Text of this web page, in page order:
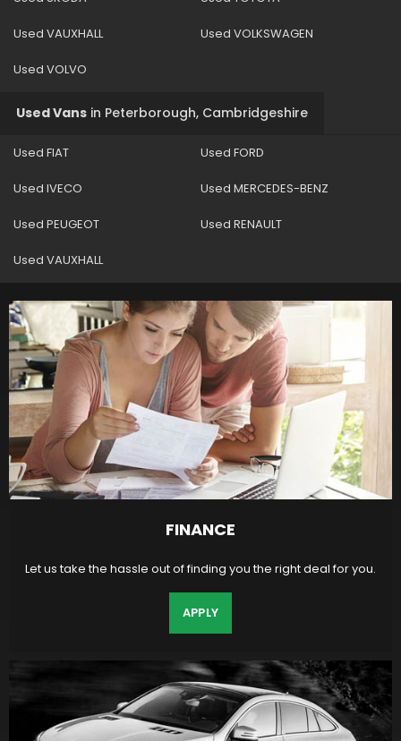
Used VAUXHALL Used VOLKSWAGEN
Used VOLVO
Used Vans in Peterborough, Cambridgeshire
Used FIAT Used FORD
Used IVECO Used MERCEDES-BENZ
Used PEUGEOT Used RENAULT
Used VAUXHALL
FINANCE
Let us take the hassle out of finding you the right deal for you.
APPLY